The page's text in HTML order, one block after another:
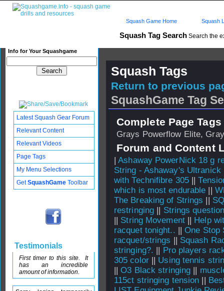
Squash Tag Search Search the
Info for Your Squashgame
Squash Game Home Squash
Squash Tags
Return to previous
SquashGame Tag
Complete Page
Grays Powerflow Elite,
Forum and Content
|Ashaway PowerNick 18 g
String - Ashaway's Ultranick
with Technifibre 305 ||
which is most endurable ||
The Breaking of Strings ||
restringing || Strings
|| String Movement|| Help
racquet tonight.. ||One Stop
racquet/strings || Squash
stringing?. || Pro players
305 color|| Using tennis
||O3 Black stringing ||
115ct stringing tension ||
Latest Squash Gear Forum
Relevant Content
Relevant Videos
Page Tags
My Menu Selections
GetSquashGame Toolbar
Testimonials
First timer to this site. It
has an incredible
amount of information.